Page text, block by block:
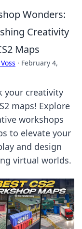
Wonders:
Creativity
Maps
· February 4,
your creativity
maps! Explore
workshops
to elevate your
and design
virtual worlds.